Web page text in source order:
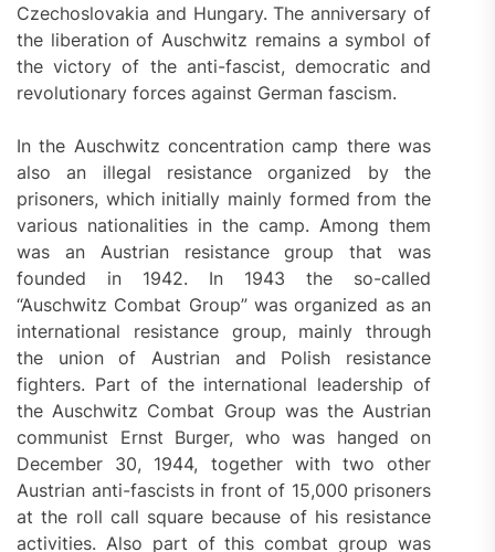
Czechoslovakia and Hungary. The anniversary of
the liberation of Auschwitz remains a symbol of
the victory of the anti-fascist, democratic and
revolutionary forces against German fascism.
In the Auschwitz concentration camp there was
also an illegal resistance organized by the
prisoners, which initially mainly formed from the
various nationalities in the camp. Among them
was an Austrian resistance group that was
founded in 1942. In 1943 the so-called
“Auschwitz Combat Group” was organized as an
international resistance group, mainly through
the union of Austrian and Polish resistance
fighters. Part of the international leadership of
the Auschwitz Combat Group was the Austrian
communist Ernst Burger, who was hanged on
December 30, 1944, together with two other
Austrian anti-fascists in front of 15,000 prisoners
at the roll call square because of his resistance
activities. Also part of this combat group was